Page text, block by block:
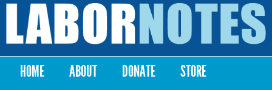
Skip to
content
Labor
Notes
Main menu
HOME ABOUT DONATE
STORE